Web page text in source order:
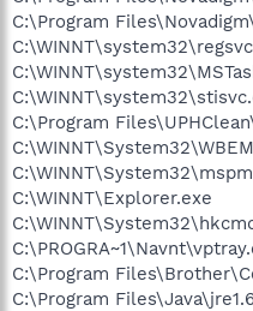
C:\Program
C:\Program
C:\WINNT\Explorer.exe
C:\Program
C:\Program